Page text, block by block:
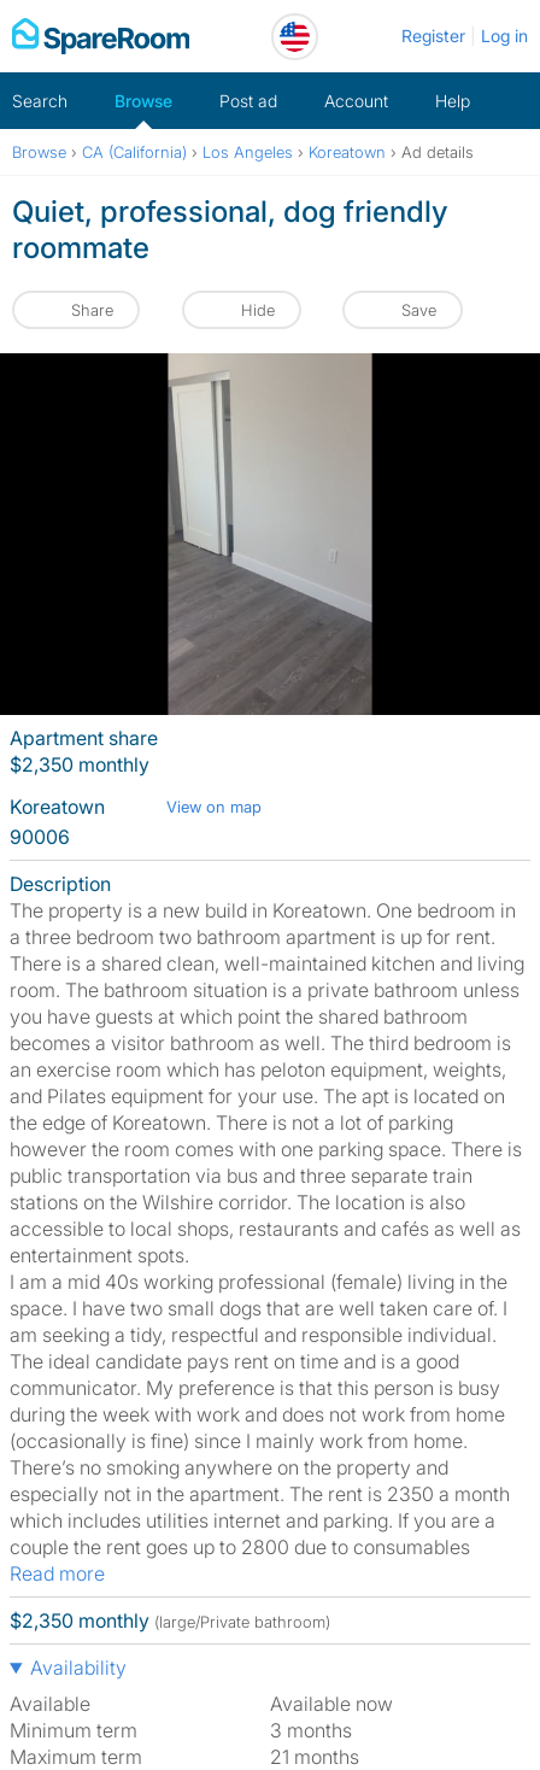
Skip
to
Register Log in
Search Browse Post ad Account Help
Browse › CA (California) › Los Angeles › Koreatown › Ad details
Quiet, professional, dog friendly
roommate
Share Hide Save
Apartment share
$2,350 monthly
Koreatown
View on map
90006
Description
The property is a new build in Koreatown. One bedroom in
a three bedroom two bathroom apartment is up for rent.
There is a shared clean, well-maintained kitchen and living
room. The bathroom situation is a private bathroom unless
you have guests at which point the shared bathroom
becomes a visitor bathroom as well. The third bedroom is
an exercise room which has peloton equipment, weights,
and Pilates equipment for your use. The apt is located on
the edge of Koreatown. There is not a lot of parking
however the room comes with one parking space. There is
public transportation via bus and three separate train
stations on the Wilshire corridor. The location is also
accessible to local shops, restaurants and cafés as well as
entertainment spots.
I am a mid 40s working professional (female) living in the
space. I have two small dogs that are well taken care of. I
am seeking a tidy, respectful and responsible individual.
The ideal candidate pays rent on time and is a good
communicator. My preference is that this person is busy
during the week with work and does not work from home
(occasionally is fine) since I mainly work from home.
There’s no smoking anywhere on the property and
especially not in the apartment. The rent is 2350 a month
which includes utilities internet and parking. If you are a
couple the rent goes up to 2800 due to consumables
Read more
$2,350 monthly (large/Private bathroom)
Availability
Available
Available now
Minimum term
3 months
Maximum term
21 months